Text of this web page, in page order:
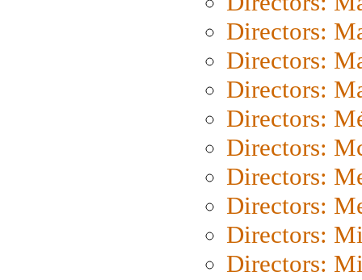
Directors:
Directors:
Directors:
Directors:
Directors:
Directors:
Directors:
Directors:
Directors: